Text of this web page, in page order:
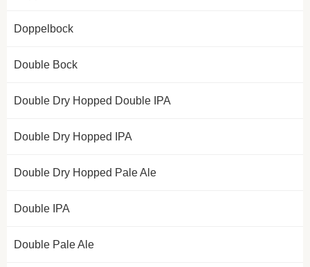
Doppelbock
Double Bock
Double Dry Hopped Double IPA
Double Dry Hopped IPA
Double Dry Hopped Pale Ale
Double IPA
Double Pale Ale